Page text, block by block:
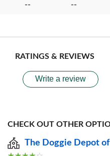
-- --
RATINGS & REVIEWS
Write a review
CHECK OUT OTHER
The Doggie Depot